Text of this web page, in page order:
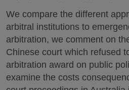
We compare the different
arbitral institutions to
arbitration, we comment on
Chinese court which refused
arbitration award on public
examine the costs